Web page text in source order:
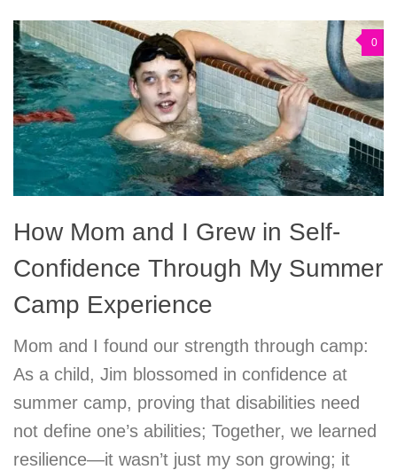
0
How Mom and I Grew in Self-
Confidence Through My Summer
Camp Experience
Mom and I found our strength through camp:
As a child, Jim blossomed in confidence at
summer camp, proving that disabilities need
not define one’s abilities; Together, we learned
resilience—it wasn’t just my son growing; it